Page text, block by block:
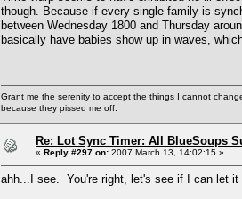
though. Because if every single family is
between Wednesday 1800 and Thursday
basically have babies show up in waves,
Grant me the serenity to accept the things I cannot
because they pissed me off.
Re: Lot Sync Timer: All BlueSoups
« Reply #297 on: 2007 March 13, 14:02:15 »
ahh...I see. You're right, let's see if I can let